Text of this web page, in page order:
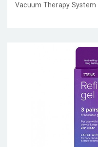
Vacuum Therapy System